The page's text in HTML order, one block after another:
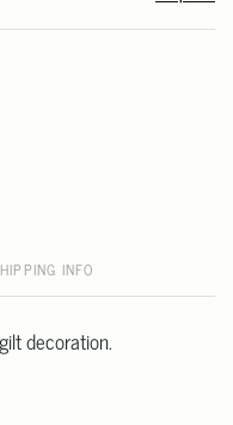
INFO
decoration.